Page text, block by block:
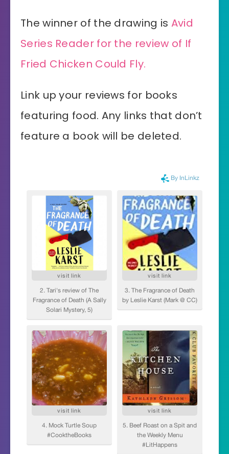
The winner of the drawing is Avid
Series Reader for the review of If
Fried Chicken Could Fly.
Link up your reviews for books
featuring food. Any links that don’t
feature a book will be deleted.